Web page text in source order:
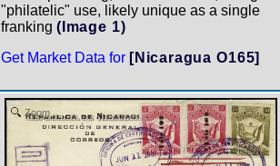
"philatelic" use, likely unique as a single
franking (Image 1)
Get Market Data for [Nicaragua O165]
Zoom